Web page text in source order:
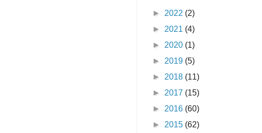
► 2022 (2)
► 2021 (4)
► 2020 (1)
► 2019 (5)
► 2018 (11)
► 2017 (15)
► 2016 (60)
► 2015 (62)